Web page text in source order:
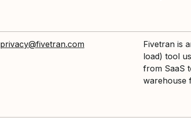
privacy@fivetran.com
Fivetran is
load) tool
from SaaS
warehouse